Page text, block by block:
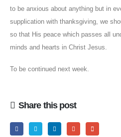
to be anxious about anything but in
supplication with thanksgiving, we
so that His peace which passes all
minds and hearts in Christ Jesus.
To be continued next week.
Share this post